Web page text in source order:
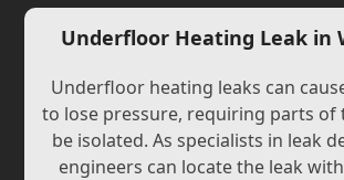
Underfloor Heating Leak in
Underfloor heating leaks can
to lose pressure, requiring parts of
be isolated. As specialists in leak
engineers can locate the leak